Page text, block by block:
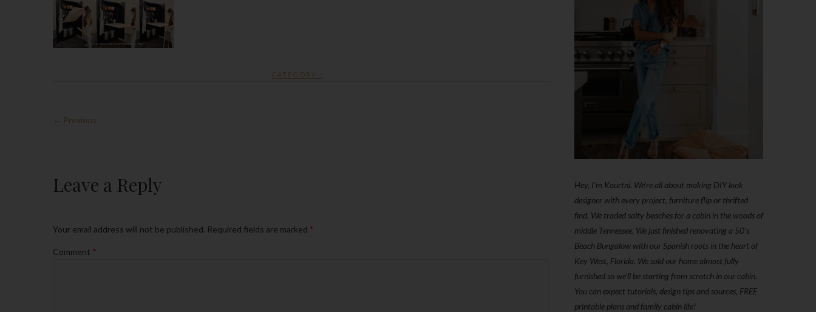
CATEGORY :
← Previous
Leave a Reply
Your email address will not be published. Required fields are marked *
Comment *
Hey, I'm Kourtni. We're all about making DIY look
designer with every project, furniture flip or thrifted
find. We traded salty beaches for a cabin in the woods of
middle Tennessee. We just finished renovating a 50’s
Beach Bungalow with our Spanish roots in the heart of
Key West, Florida. We sold our home almost fully
furnished so we'll be starting from scratch in our cabin.
You can expect tutorials, design tips and sources, FREE
printable plans and family cabin life!